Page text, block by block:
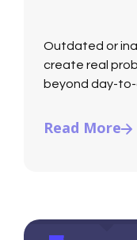
Outdated or
create real
beyond day-to-
Read More